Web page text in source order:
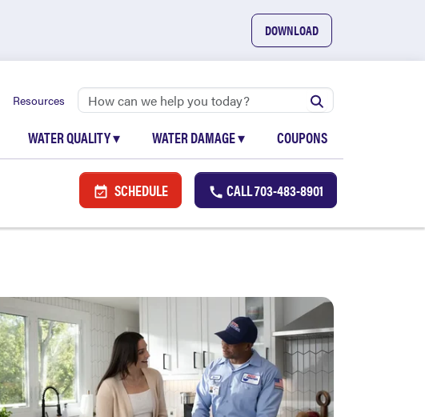
DOWNLOAD
Resources
WATER QUALITY▾ WATER DAMAGE▾ COUPONS
SCHEDULE CALL703-483-8901